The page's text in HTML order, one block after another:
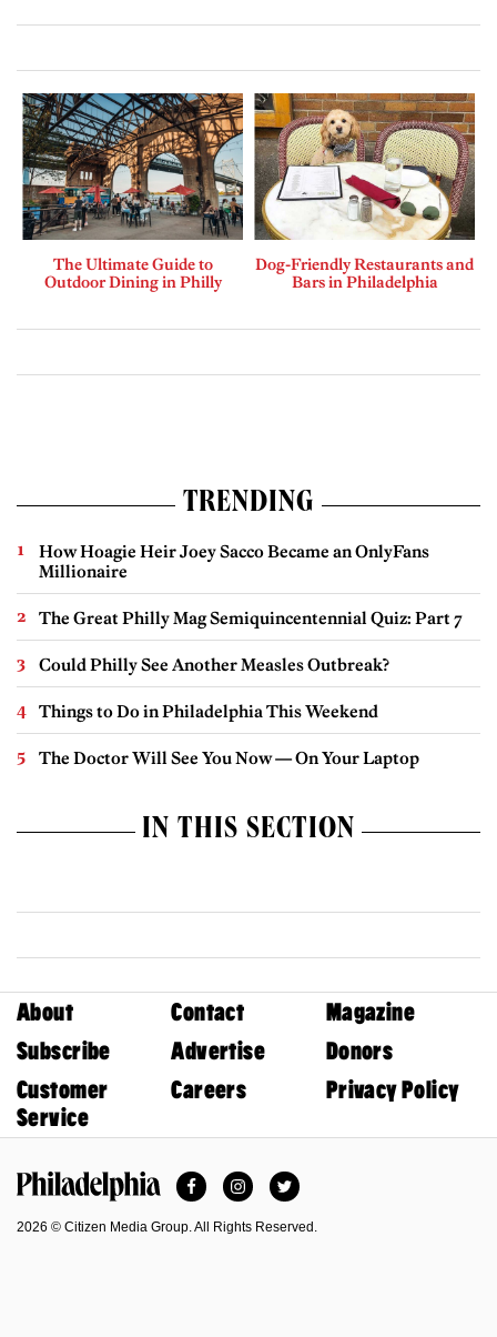
The Ultimate Guide to
Outdoor Dining in Philly
Dog-Friendly Restaurants and
Bars in Philadelphia
TRENDING
How Hoagie Heir Joey Sacco Became an OnlyFans
Millionaire
The Great Philly Mag Semiquincentennial Quiz: Part 7
Could Philly See Another Measles Outbreak?
Things to Do in Philadelphia This Weekend
The Doctor Will See You Now — On Your Laptop
IN THIS SECTION
About Contact
Magazine
Subscribe
Advertise
Donors
Customer
Service
Careers Privacy Policy
FacebookInstagramTwitter
2026 © Citizen Media Group. All Rights Reserved.